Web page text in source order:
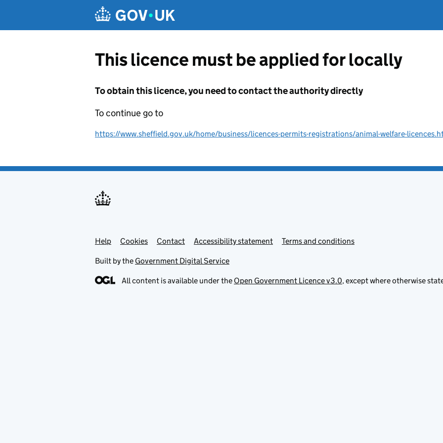
This licence must be applied for locally
To obtain this licence, you need to contact the authority directly
To continue go to
https://www.sheffield.gov.uk/home/business/licences-permits-registrations/animal-welfare-
Support links
Help Cookies Contact Accessibility statement Terms and conditions
Built by the Government Digital Service
All content is available under the Open Government Licence v3.0, except where otherwise